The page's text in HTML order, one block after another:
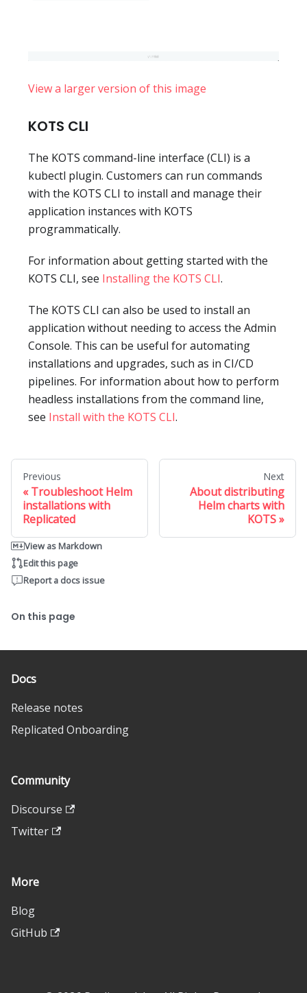
View a larger version of this image
KOTS CLI
The KOTS command-line interface (CLI) is a
kubectl plugin. Customers can run commands
with the KOTS CLI to install and manage their
application instances with KOTS
programmatically.
For information about getting started with the
KOTS CLI, see Installing the KOTS CLI.
The KOTS CLI can also be used to install an
application without needing to access the Admin
Console. This can be useful for automating
installations and upgrades, such as in CI/CD
pipelines. For information about how to perform
headless installations from the command line,
see Install with the KOTS CLI.
Previous
Troubleshoot Helm
installations with
Replicated
Next
About distributing
Helm charts with
KOTS
View as Markdown
Edit this page
Report a docs issue
On this page
Docs
Release notes
Replicated Onboarding
Community
Discourse
Twitter
More
Blog
GitHub